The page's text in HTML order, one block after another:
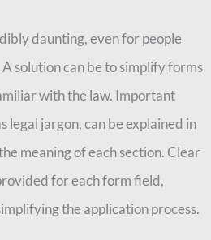
daunting, even for people
solution can be to simplify forms
with the law. Important
legal jargon, can be explained in
meaning of each section. Clear
for each form field,
the application process.